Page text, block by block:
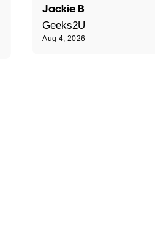
Jackie B
Geeks2U
Aug 4, 2026